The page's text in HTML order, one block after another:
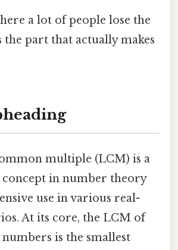
a lot of people lose the
the part that actually makes
multiple (LCM) is a
in number theory
use in various real-
At its core, the LCM of
is the smallest